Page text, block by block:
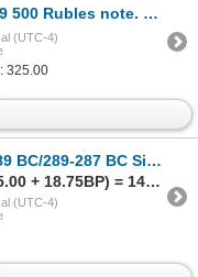
#S209, S/N: 167992, PMG EF-40
(UTC-4)
325.00
Agathocles Ancient NGC Certified Very Fine
Sold to r**********9 for (125.00 + 18.75BP) = 143.75
(UTC-4)